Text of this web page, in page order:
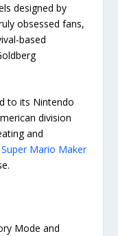
designed by
obsessed fans,
based
to its Nintendo
division
and
Super Mario Maker
Mode and